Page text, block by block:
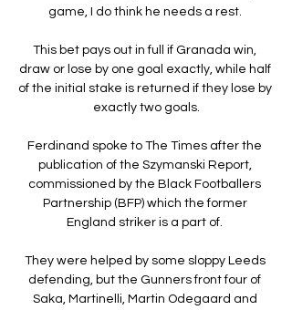
game, I do think he needs a rest.
This bet pays out in full if Granada win,
draw or lose by one goal exactly, while half
of the initial stake is returned if they lose by
exactly two goals.
Ferdinand spoke to The Times after the
publication of the Szymanski Report,
commissioned by the Black Footballers
Partnership (BFP) which the former
England striker is a part of.
They were helped by some sloppy Leeds
defending, but the Gunners front four of
Saka, Martinelli, Martin Odegaard and